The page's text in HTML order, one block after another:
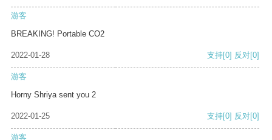
游客
BREAKING! Portable CO2
2022-01-28 支持[0] 反对[0]
游客
Horny Shriya sent you 2
2022-01-25 支持[0] 反对[0]
游客